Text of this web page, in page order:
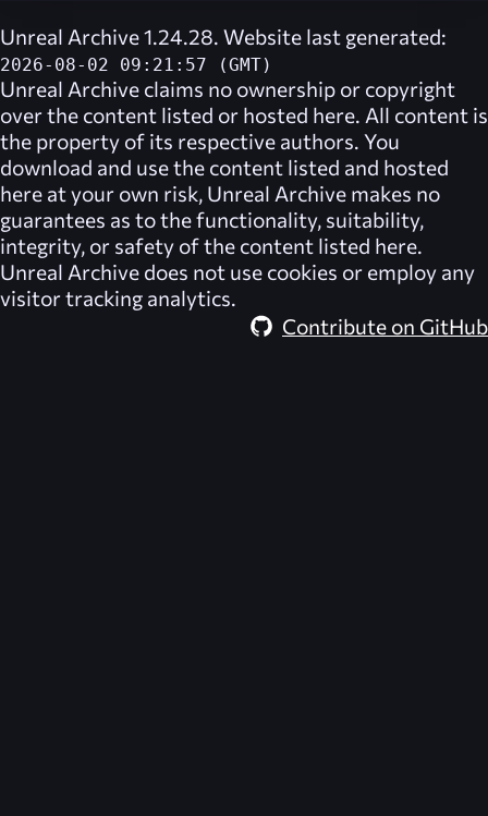
Unreal Archive 1.24.28. Website last generated:
2026-08-02 09:21:57 (GMT)
Unreal Archive claims no ownership or copyright
over the content listed or hosted here. All content is
the property of its respective authors. You
download and use the content listed and hosted
here at your own risk, Unreal Archive makes no
guarantees as to the functionality, suitability,
integrity, or safety of the content listed here.
Unreal Archive does not use cookies or employ any
visitor tracking analytics.
Contribute on GitHub